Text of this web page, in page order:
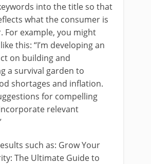
into the title so that
what the consumer is
For example, you might
this: “I’m developing an
on building and
a survival garden to
shortages and inflation.
for compelling
relevant
such as: Grow Your
The Ultimate Guide to